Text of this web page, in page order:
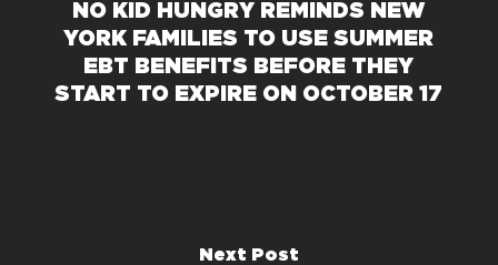
NO KID HUNGRY REMINDS NEW
YORK FAMILIES TO USE SUMMER
EBT BENEFITS BEFORE THEY
START TO EXPIRE ON OCTOBER 17
Next Post